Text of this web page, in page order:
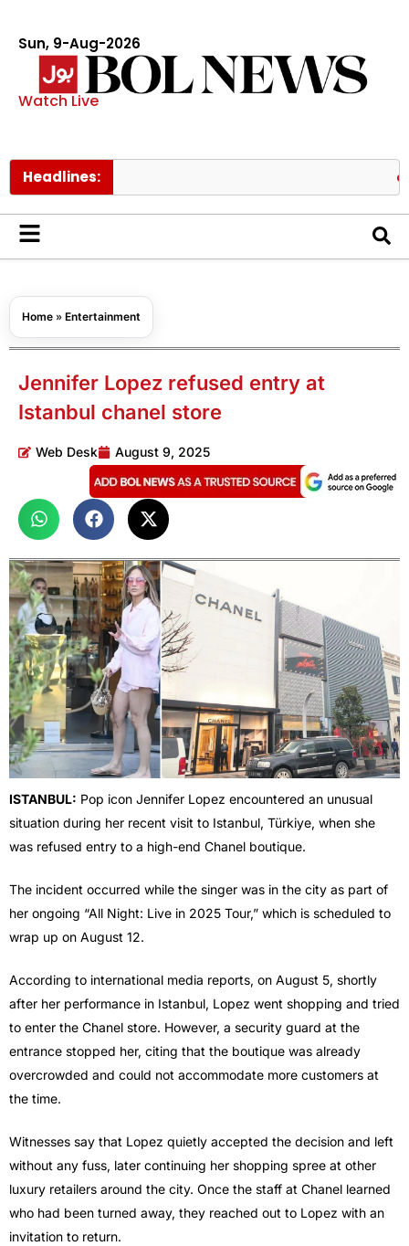
Sun, 9-Aug-2026
Watch Live
Headlines: NDMA
Home » Entertainment
Jennifer Lopez refused entry at
Istanbul chanel store
Web Desk August 9, 2025
ISTANBUL: Pop icon Jennifer Lopez encountered an unusual
situation during her recent visit to Istanbul, Türkiye, when she
was refused entry to a high-end Chanel boutique.
The incident occurred while the singer was in the city as part of
her ongoing “All Night: Live in 2025 Tour,” which is scheduled to
wrap up on August 12.
According to international media reports, on August 5, shortly
after her performance in Istanbul, Lopez went shopping and tried
to enter the Chanel store. However, a security guard at the
entrance stopped her, citing that the boutique was already
overcrowded and could not accommodate more customers at
the time.
Witnesses say that Lopez quietly accepted the decision and left
without any fuss, later continuing her shopping spree at other
luxury retailers around the city. Once the staff at Chanel learned
who had been turned away, they reached out to Lopez with an
invitation to return.